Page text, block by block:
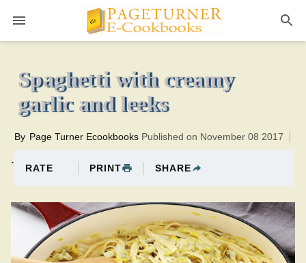
1 hourTotal time:80 minutes PT0H20M20br
Spaghetti with creamy
garlic and leeks
.
By Page Turner Ecookbooks Published on November 08 2017
RATE PRINT SHARE